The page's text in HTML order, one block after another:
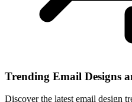
Trending Email Designs
Discover the latest email design